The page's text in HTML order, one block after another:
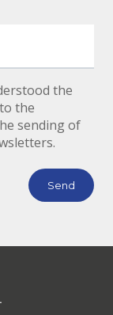
the
the
sending of